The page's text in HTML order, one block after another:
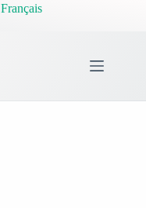
Français